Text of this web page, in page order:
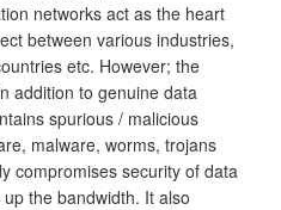
networks act as the heart
between various industries,
etc. However; the
addition to genuine data
spurious / malicious
malware, worms, trojans
compromises security of data
the bandwidth. It also